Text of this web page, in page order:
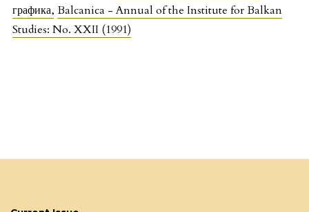
графика, Balcanica - Annual of the Institute for Balkan
Studies: No. XXII (1991)